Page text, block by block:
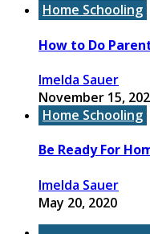
Home Schooling
How to Do
Imelda Sauer
November 15,
Home Schooling
Be Ready For
Imelda Sauer
May 20, 2020